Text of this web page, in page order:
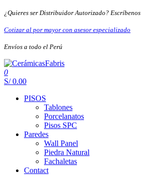
Skip
the
¿Quieres ser Distribuidor Autorizado? Escríbenos
Cotizar al por mayor con asesor especializado
Envíos a todo el Perú
CerámicasFabris
0
S/ 0.00
PISOS
Tablones
Porcelanatos
Pisos SPC
Paredes
Wall Panel
Piedra Natural
Fachaletas
Contact